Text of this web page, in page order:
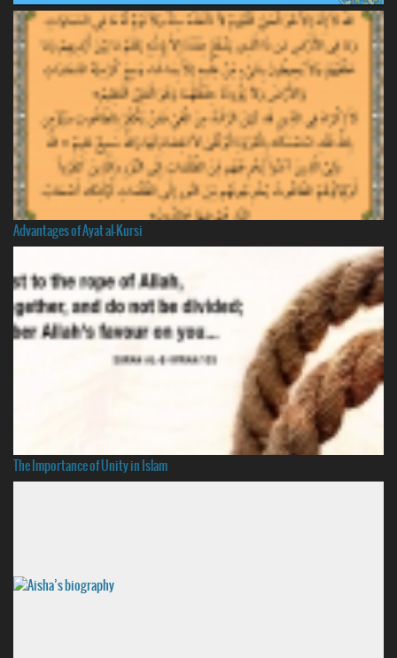
Advantages of Ayat al-Kursi
The Importance of Unity in Islam